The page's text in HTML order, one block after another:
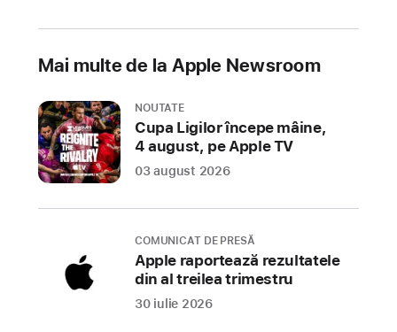
today
the
2021
App
Store
recognizing
the
15
Mai multe de la Apple Newsroom
NOUTATE
Cupa Ligilor începe mâine,
4 august, pe Apple TV
03 august 2026
COMUNICAT DE PRESĂ
Apple raportează rezultatele
din al treilea trimestru
30 iulie 2026